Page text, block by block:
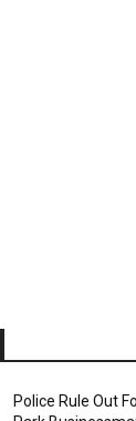
Police Rule Out